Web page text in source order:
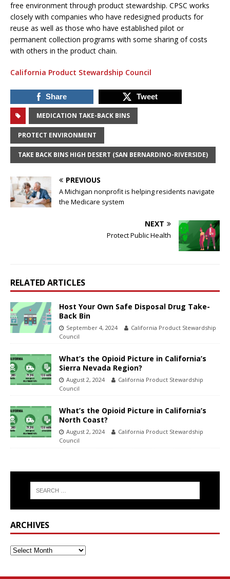
free environment through product stewardship. CPSC works
closely with companies who have redesigned products for
reuse as well as those who have established pilot or
permanent collection programs with some sharing of costs
with others in the product chain.
California Product Stewardship Council
Share Tweet
MEDICATION TAKE-BACK BINS
PROTECT ENVIRONMENT
TAKE BACK BINS HIGH DESERT (SAN BERNARDINO-RIVERSIDE)
PREVIOUS
A Michigan nonprofit is helping residents navigate
the Medicare system
NEXT
Protect Public Health
RELATED ARTICLES
Host Your Own Safe Disposal Drug Take-
Back Bin
September 4, 2024
California Product Stewardship
Council
What’s the Opioid Picture in California’s
Sierra Nevada Region?
August 2, 2024
California Product Stewardship
Council
What’s the Opioid Picture in California’s
North Coast?
August 2, 2024
California Product Stewardship
Council
ARCHIVES